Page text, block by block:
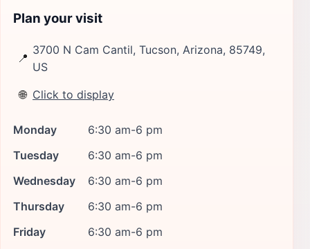
Plan your visit
📍
3700 N Cam Cantil, Tucson, Arizona, 85749,
US
🌐 Click to display
Monday
6:30 am-6 pm
Tuesday
6:30 am-6 pm
Wednesday
6:30 am-6 pm
Thursday
6:30 am-6 pm
Friday
6:30 am-6 pm